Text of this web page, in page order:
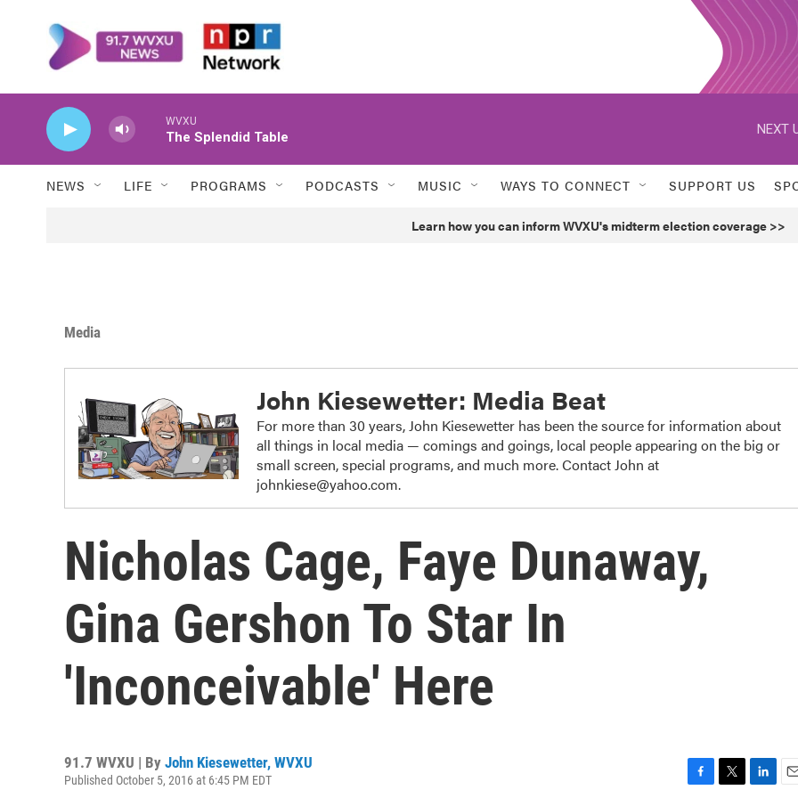
WVXU
The Splendid Table
NEXT
NEWS LIFE PROGRAMS PODCASTS MUSIC WAYS TO CONNECT SUPPORT US
Learn how you can inform WVXU's midterm election coverage >>
Media
John Kiesewetter: Media Beat
For more than 30 years, John Kiesewetter has been the source for information about
all things in local media — comings and goings, local people appearing on the big or
small screen, special programs, and much more. Contact John at
johnkiese@yahoo.com.
Nicholas Cage, Faye Dunaway,
Gina Gershon To Star In
'Inconceivable' Here
91.7 WVXU | By John Kiesewetter, WVXU
Published October 5, 2016 at 6:45 PM EDT